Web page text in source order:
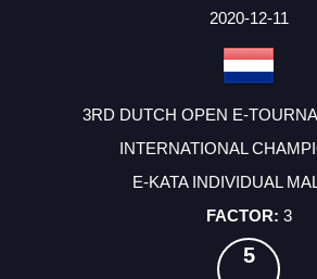
2020-12-11
3RD DUTCH OPEN E-
INTERNATIONAL
E-KATA INDIVIDUAL
3
5